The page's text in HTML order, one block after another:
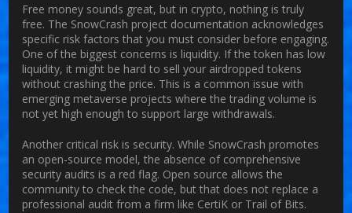
Free money sounds great, but in crypto, nothing is truly
free. The SnowCrash project documentation acknowledges
specific risk factors that you must consider before engaging.
One of the biggest concerns is liquidity. If the token has low
liquidity, it might be hard to sell your airdropped tokens
without crashing the price. This is a common issue with
emerging metaverse projects where the trading volume is
not yet high enough to support large withdrawals.
Another critical risk is security. While SnowCrash promotes
an open-source model, the absence of comprehensive
security audits is a red flag. Open source allows the
community to check the code, but that does not replace a
professional audit from a firm like CertiK or Trail of Bits.